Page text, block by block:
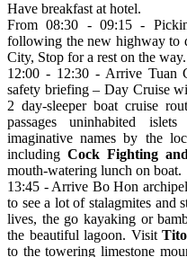
Have breakfast at hotel.
From 08:30 - 09:15 -
following the new highway to
City, Stop for a rest on the way.
12:00 - 12:30 - Arrive Tuan
safety briefing – Day Cruise
2 day-sleeper boat cruise
passages uninhabited
imaginative names by the
including Cock Fighting
mouth-watering lunch on boat.
13:45 - Arrive Bo Hon
to see a lot of stalagmites and
lives, the go kayaking or
the beautiful lagoon. Visit
to the towering limestone